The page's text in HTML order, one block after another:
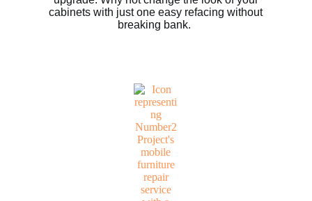
cabinets with just one easy refacing without
breaking bank.